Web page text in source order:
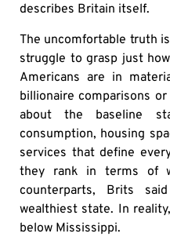
describes Britain itself.
The uncomfortable truth
struggle to grasp just
Americans are in
billionaire comparisons
about the baseline
consumption, housing
services that define
they rank in terms of
counterparts, Brits
wealthiest state. In
below Mississippi.